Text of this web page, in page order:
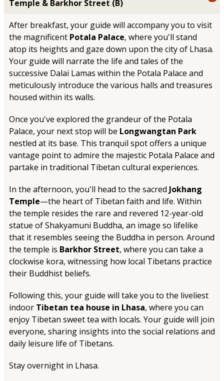
Temple & Barkhor Street (B)
After breakfast, your guide will accompany you to visit
the magnificent Potala Palace, where you'll stand
atop its heights and gaze down upon the city of Lhasa.
Your guide will narrate the life and tales of the
successive Dalai Lamas within the Potala Palace and
meticulously introduce the various halls and treasures
housed within its walls.
Once you've explored the grandeur of the Potala
Palace, your next stop will be Longwangtan Park
nestled at its base. This tranquil spot offers a unique
vantage point to admire the majestic Potala Palace and
partake in traditional Tibetan cultural experiences.
In the afternoon, you'll head to the sacred Jokhang
Temple—the heart of Tibetan faith and life. Within
the temple resides the rare and revered 12-year-old
statue of Shakyamuni Buddha, an image so lifelike
that it resembles seeing the Buddha in person. Around
the temple is Barkhor Street, where you can take a
clockwise kora, witnessing how local Tibetans practice
their Buddhist beliefs.
Following this, your guide will take you to the liveliest
indoor Tibetan tea house in Lhasa, where you can
enjoy Tibetan sweet tea with locals. Your guide will join
everyone, sharing insights into the social relations and
daily leisure life of Tibetans.
Stay overnight in Lhasa.